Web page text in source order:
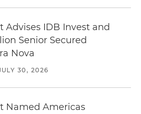
Advises IDB Invest and
Senior Secured
Nova
30, 2026
Named Americas